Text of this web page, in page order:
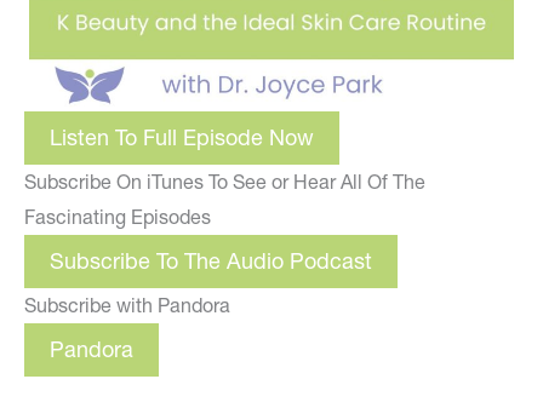
Listen To Full Episode Now
Subscribe On iTunes To See or Hear All Of The
Fascinating Episodes
Subscribe To The Audio Podcast
Subscribe with Pandora
Pandora